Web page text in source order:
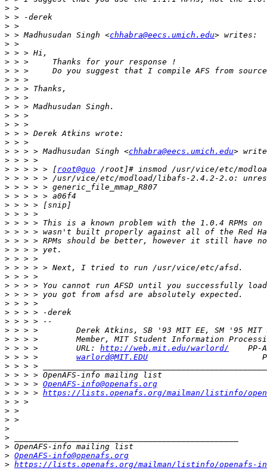
>
>
>
> > Madhusudan Singh <chhabra@eecs.umich.edu
>
>
>
>
>
>
>
>
>
>
>
>
> > > > Madhusudan Singh <chhabra@eecs.umich.edu
>
> > > > > [root@guo
>
>
>
>
>
>
>
>
>
>
>
>
>
>
>
>
>
>
>
> > > >        URL: http://web.mit.edu/warlord/
> > > > warlord@MIT.EDU
>
>
> > > > OpenAFS-info@openafs.org
> > > > https://lists.openafs.org/mailman/listinfo/
>
>
>
>
>
>
> OpenAFS-info@openafs.org
> https://lists.openafs.org/mailman/listinfo/openafs-